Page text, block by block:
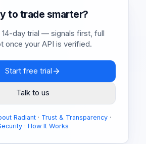
to trade smarter?
day trial — signals first, full
once your API is verified.
Start free trial
Talk to us
Radiant · Trust & Transparency ·
· How It Works